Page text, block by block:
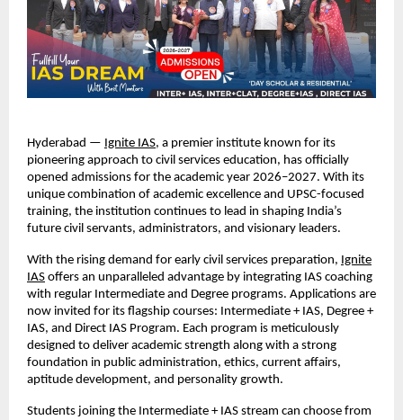
Hyderabad — Ignite IAS, a premier institute known for its
pioneering approach to civil services education, has officially
opened admissions for the academic year 2026–2027. With its
unique combination of academic excellence and UPSC-focused
training, the institution continues to lead in shaping India’s
future civil servants, administrators, and visionary leaders.
With the rising demand for early civil services preparation, Ignite
IAS offers an unparalleled advantage by integrating IAS coaching
with regular Intermediate and Degree programs. Applications are
now invited for its flagship courses: Intermediate + IAS, Degree +
IAS, and Direct IAS Program. Each program is meticulously
designed to deliver academic strength along with a strong
foundation in public administration, ethics, current affairs,
aptitude development, and personality growth.
Students joining the Intermediate + IAS stream can choose from